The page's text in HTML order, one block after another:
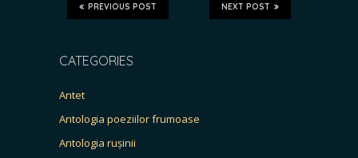
NEXT POST
PREVIOUS POST
CATEGORIES
Antet
Antologia poeziilor frumoase
Antologia rușinii